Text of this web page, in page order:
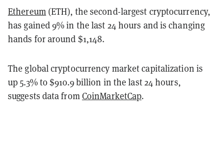
Ethereum(ETH), the second-largest cryptocurrency,
has gained 9% in the last 24 hours and is changing
hands for around $1,148.
The global cryptocurrency market capitalization is
up 5.3% to $910.9 billion in the last 24 hours,
suggests data fromCoinMarketCap.